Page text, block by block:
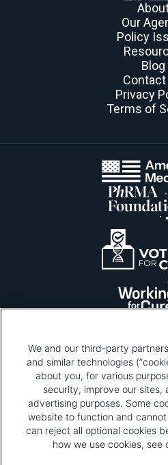
Our
Policy
Blog
Contact
Privacy
Terms of
Please be advised that
tags. To learn more about
why and how we and third
and how that use affects
policy
and review "1.
We and our third-party
and similar technologies
about you, for various
security, improve our sites,
advertising purposes. Some
website to function and
can reject all optional cookies
how we use cookies, see